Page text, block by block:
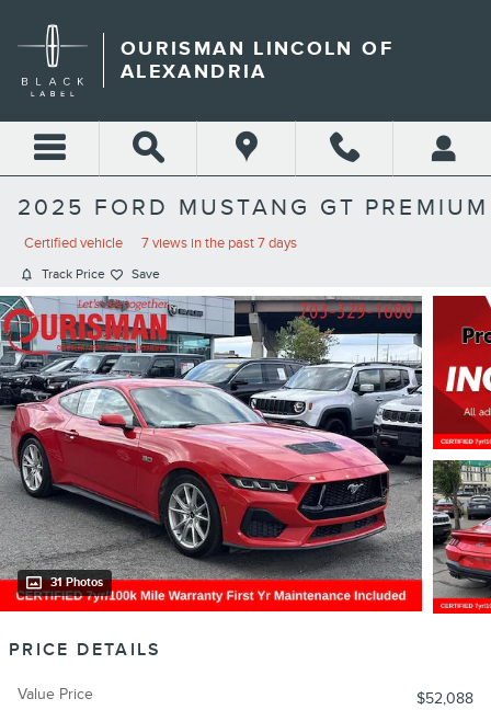
OURISMAN LINCOLN OF
ALEXANDRIA
2025 FORD MUSTANG GT PREMIUM
Certified vehicle
7 views in the past 7 days
Track Price
Save
31 Photos
PRICE DETAILS
Value Price
$52,088